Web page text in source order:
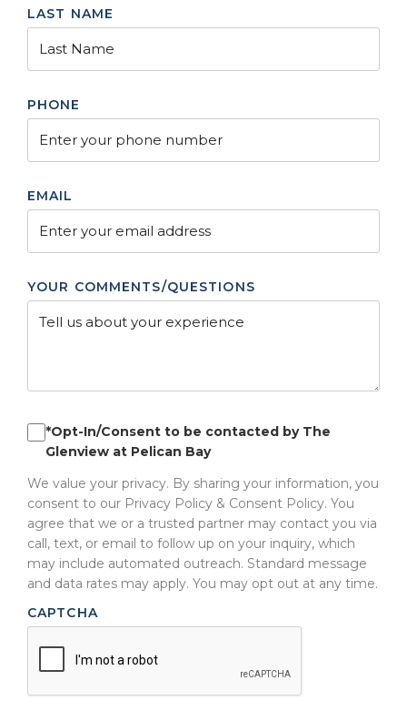
LAST NAME
PHONE
EMAIL
YOUR COMMENTS/QUESTIONS
*Opt-In/Consent to be contacted by The
Glenview at Pelican Bay
We value your privacy. By sharing your information, you
consent to our Privacy Policy & Consent Policy. You
agree that we or a trusted partner may contact you via
call, text, or email to follow up on your inquiry, which
may include automated outreach. Standard message
and data rates may apply. You may opt out at any time.
CAPTCHA